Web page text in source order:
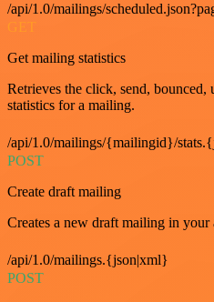
/api/1.0/mailings/
GET
Get mailing statistics
Retrieves the click, send, bounced,
statistics for a mailing.
/api/1.0/mailings/{mailingid}/
POST
Create draft mailing
Creates a new draft mailing in your
/api/1.0/mailings.{json|xml}
POST